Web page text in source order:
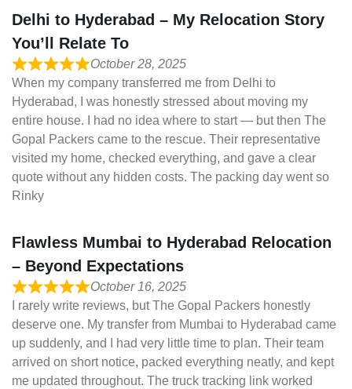
Delhi to Hyderabad – My Relocation Story
You’ll Relate To
October 28, 2025
When my company transferred me from Delhi to
Hyderabad, I was honestly stressed about moving my
entire house. I had no idea where to start — but then The
Gopal Packers came to the rescue. Their representative
visited my home, checked everything, and gave a clear
quote without any hidden costs. The packing day went so
Rinky
Flawless Mumbai to Hyderabad Relocation
– Beyond Expectations
October 16, 2025
I rarely write reviews, but The Gopal Packers honestly
deserve one. My transfer from Mumbai to Hyderabad came
up suddenly, and I had very little time to plan. Their team
arrived on short notice, packed everything neatly, and kept
me updated throughout. The truck tracking link worked